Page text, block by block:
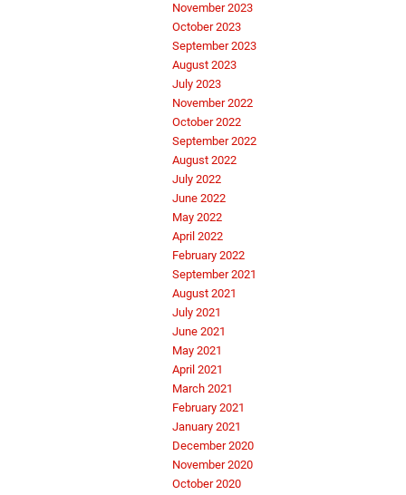
November 2023
October 2023
September 2023
August 2023
July 2023
November 2022
October 2022
September 2022
August 2022
July 2022
June 2022
May 2022
April 2022
February 2022
September 2021
August 2021
July 2021
June 2021
May 2021
April 2021
March 2021
February 2021
January 2021
December 2020
November 2020
October 2020